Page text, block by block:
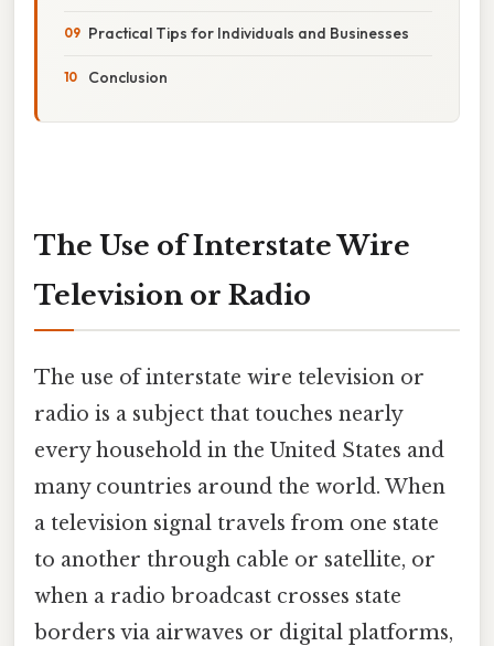
Practical Tips for Individuals and Businesses
Conclusion
The Use of Interstate Wire
Television or Radio
The use of interstate wire television or
radio is a subject that touches nearly
every household in the United States and
many countries around the world. When
a television signal travels from one state
to another through cable or satellite, or
when a radio broadcast crosses state
borders via airwaves or digital platforms,